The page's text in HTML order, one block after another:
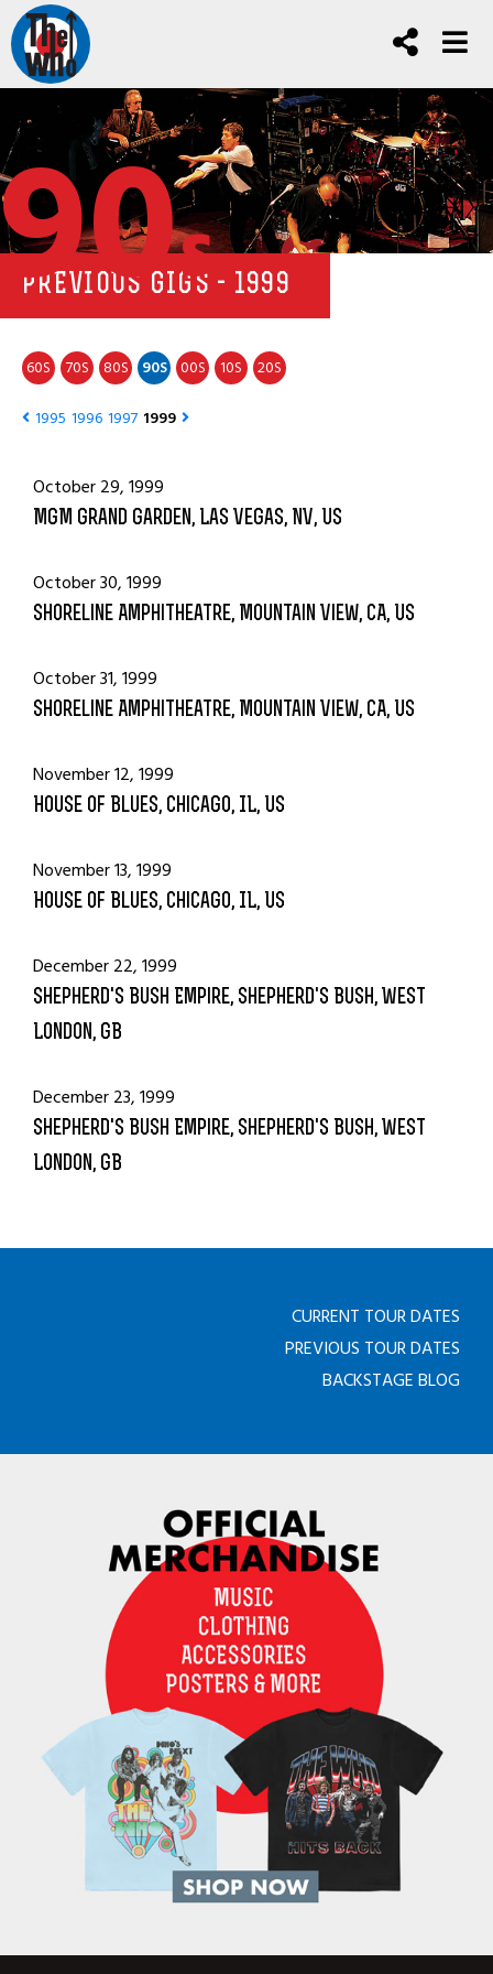
90s
PREVIOUS GIGS - 1999
60S 70S 80S 90S 00S 10S 20S
1995 1996 1997 1999
October 29, 1999
MGM Grand Garden, Las Vegas, NV, US
October 30, 1999
Shoreline Amphitheatre, Mountain View, CA, US
October 31, 1999
Shoreline Amphitheatre, Mountain View, CA, US
November 12, 1999
House Of Blues, Chicago, IL, US
November 13, 1999
House Of Blues, Chicago, IL, US
December 22, 1999
Shepherd's Bush Empire, Shepherd's Bush, West
London, GB
December 23, 1999
Shepherd's Bush Empire, Shepherd's Bush, West
London, GB
CURRENT TOUR DATES
PREVIOUS TOUR DATES
BACKSTAGE BLOG